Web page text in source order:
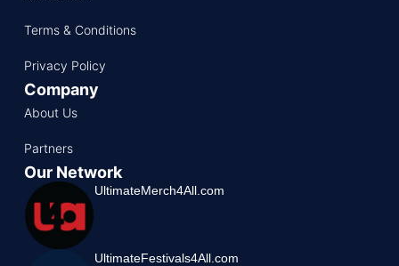
Terms & Conditions
Privacy Policy
Company
About Us
Partners
Our Network
UltimateMerch4All.com
UltimateFestivals4All.com